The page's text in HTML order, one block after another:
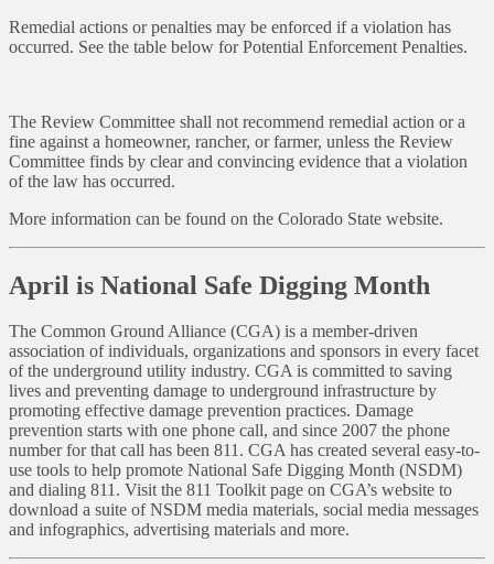
Remedial actions or penalties may be enforced if a violation has
occurred. See the table below for Potential Enforcement Penalties.
The Review Committee shall not recommend remedial action or a
fine against a homeowner, rancher, or farmer, unless the Review
Committee finds by clear and convincing evidence that a violation
of the law has occurred.
More information can be found on the Colorado State website.
April is National Safe Digging Month
The Common Ground Alliance (CGA) is a member-driven
association of individuals, organizations and sponsors in every facet
of the underground utility industry. CGA is committed to saving
lives and preventing damage to underground infrastructure by
promoting effective damage prevention practices. Damage
prevention starts with one phone call, and since 2007 the phone
number for that call has been 811. CGA has created several easy-to-
use tools to help promote National Safe Digging Month (NSDM)
and dialing 811. Visit the 811 Toolkit page on CGA’s website to
download a suite of NSDM media materials, social media messages
and infographics, advertising materials and more.